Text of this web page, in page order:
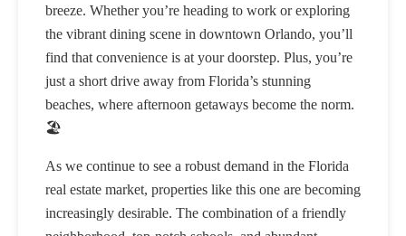
breeze. Whether you’re heading to work or exploring
the vibrant dining scene in downtown Orlando, you’ll
find that convenience is at your doorstep. Plus, you’re
just a short drive away from Florida’s stunning
beaches, where afternoon getaways become the norm.
🏖️
As we continue to see a robust demand in the Florida
real estate market, properties like this one are becoming
increasingly desirable. The combination of a friendly